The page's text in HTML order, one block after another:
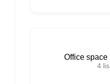
Office space
4